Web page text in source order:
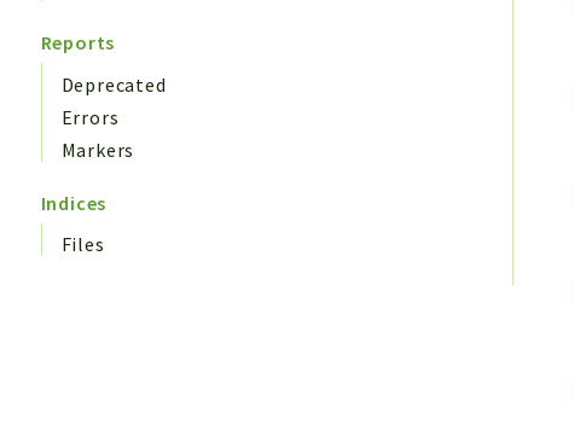
Reports
Deprecated
Errors
Markers
Indices
Files